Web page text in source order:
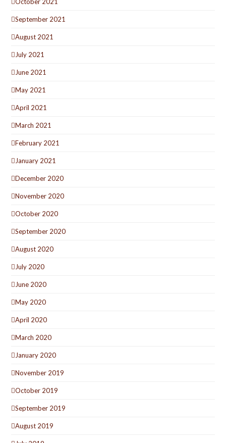
September 2021
August 2021
July 2021
June 2021
May 2021
April 2021
March 2021
February 2021
January 2021
December 2020
November 2020
October 2020
September 2020
August 2020
July 2020
June 2020
May 2020
April 2020
March 2020
January 2020
November 2019
October 2019
September 2019
August 2019